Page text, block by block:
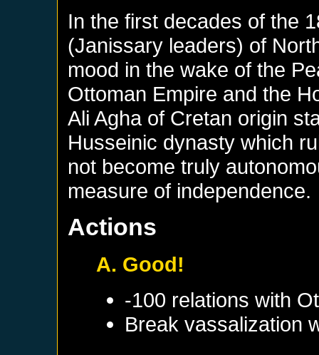
In the first decades of the
(Janissary leaders) of
mood in the wake of the
Ottoman Empire and the
Ali Agha of Cretan origin
Husseinic dynasty which
not become truly
measure of independence.
Actions
A. Good!
-100 relations with
Break vassalization